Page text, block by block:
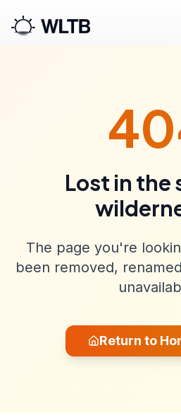
Lost in the
The page you're
been removed,
Return to